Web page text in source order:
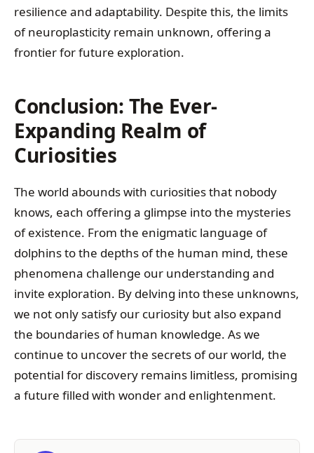
resilience and adaptability. Despite this, the limits
of neuroplasticity remain unknown, offering a
frontier for future exploration.
Conclusion: The Ever-
Expanding Realm of
Curiosities
The world abounds with curiosities that nobody
knows, each offering a glimpse into the mysteries
of existence. From the enigmatic language of
dolphins to the depths of the human mind, these
phenomena challenge our understanding and
invite exploration. By delving into these unknowns,
we not only satisfy our curiosity but also expand
the boundaries of human knowledge. As we
continue to uncover the secrets of our world, the
potential for discovery remains limitless, promising
a future filled with wonder and enlightenment.